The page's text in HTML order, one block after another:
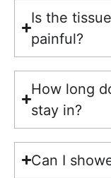
Is the
painful?
How long
stay in?
Can I